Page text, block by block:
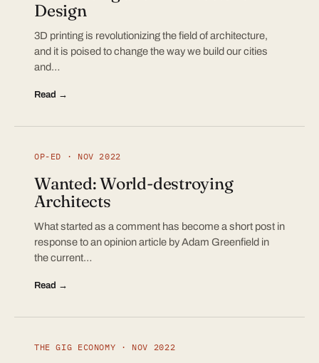
Design
3D printing is revolutionizing the field of architecture,
and it is poised to change the way we build our cities
and…
Read →
OP-ED · NOV 2022
Wanted: World-destroying
Architects
What started as a comment has become a short post in
response to an opinion article by Adam Greenfield in
the current…
Read →
THE GIG ECONOMY · NOV 2022